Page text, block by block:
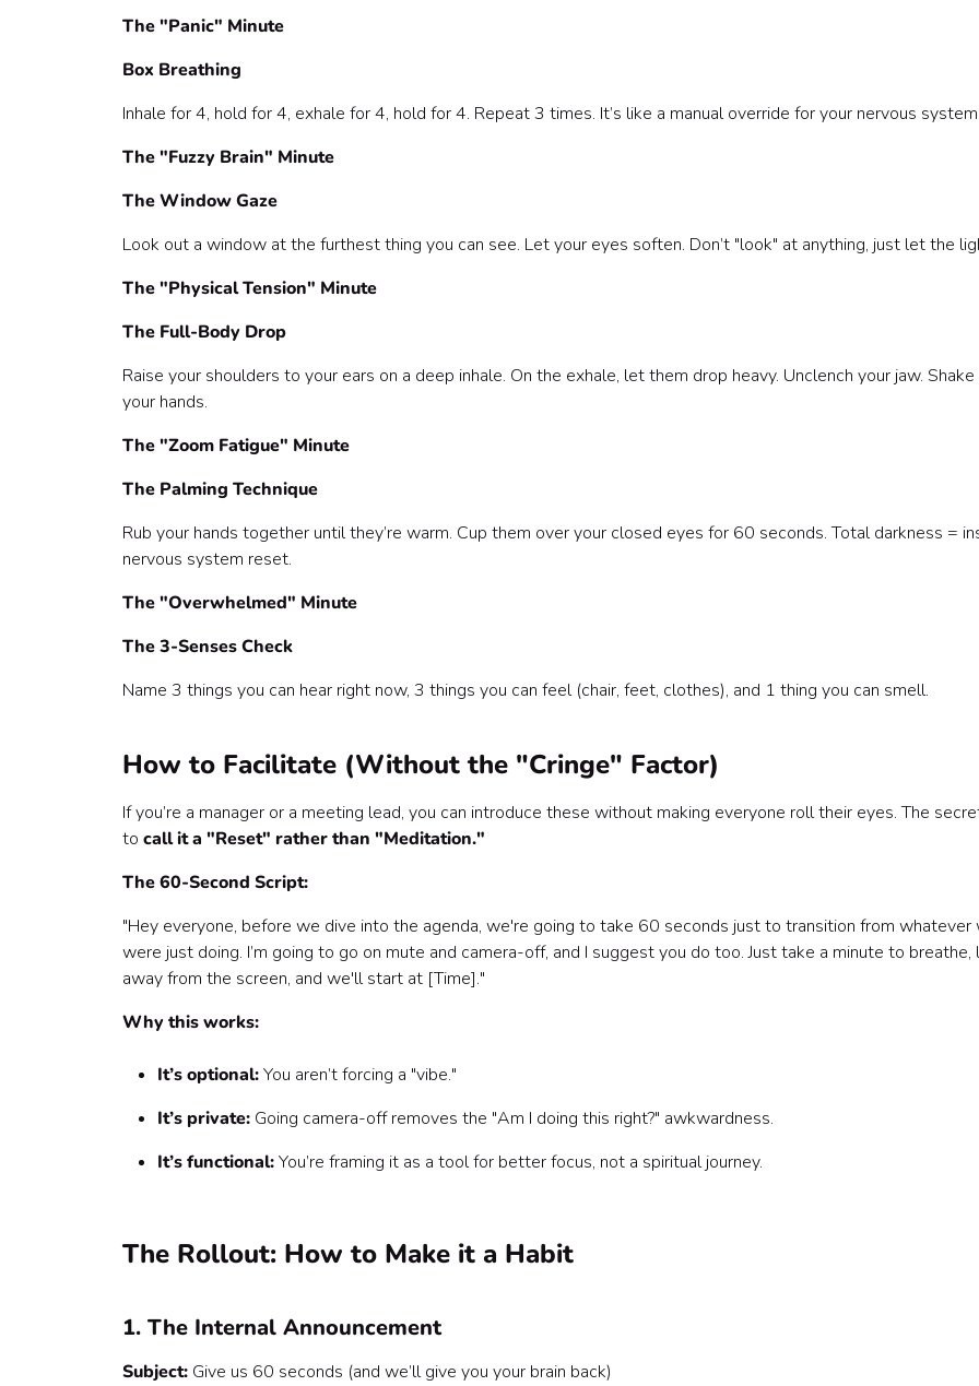
The "Panic" Minute
Box Breathing
Inhale for 4, hold for 4, exhale for 4, hold for 4. Repeat 3 times. It’s like a manual override for your nervous system.
The "Fuzzy Brain" Minute
The Window Gaze
Look out a window at the furthest thing you can see. Let your eyes soften. Don’t "look" at anything, just let the
The "Physical Tension" Minute
The Full-Body Drop
Raise your shoulders to your ears on a deep inhale. On the exhale, let them drop heavy. Unclench your jaw.
your hands.
The "Zoom Fatigue" Minute
The Palming Technique
Rub your hands together until they’re warm. Cup them over your closed eyes for 60 seconds. Total darkness =
nervous system reset.
The "Overwhelmed" Minute
The 3-Senses Check
Name 3 things you can hear right now, 3 things you can feel (chair, feet, clothes), and 1 thing you can smell.
How to Facilitate (Without the "Cringe" Factor)
If you’re a manager or a meeting lead, you can introduce these without making everyone roll their eyes. The
to call it a "Reset" rather than "Meditation."
The 60-Second Script:
"Hey everyone, before we dive into the agenda, we're going to take 60 seconds just to transition from whatever
were just doing. I’m going to go on mute and camera-off, and I suggest you do too. Just take a minute to breathe,
away from the screen, and we'll start at [Time]."
Why this works:
It’s optional:You aren’t forcing a "vibe."
It’s private: Going camera-off removes the "Am I doing this right?" awkwardness.
It’s functional:You’re framing it as a tool for better focus, not a spiritual journey.
The Rollout: How to Make it a Habit
1. The Internal Announcement
Subject: Give us 60 seconds (and we’ll give you your brain back)